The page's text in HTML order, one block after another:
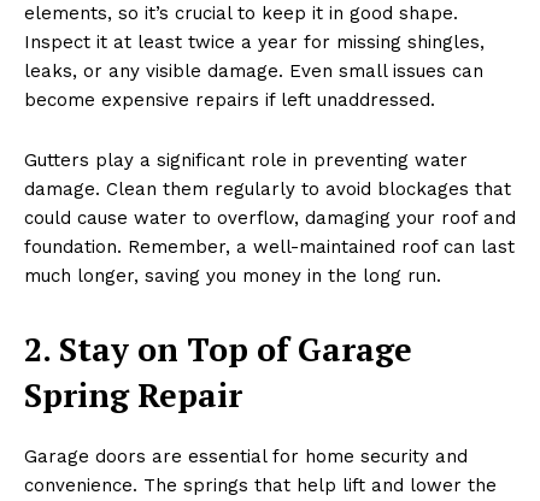
elements, so it’s crucial to keep it in good shape.
Inspect it at least twice a year for missing shingles,
leaks, or any visible damage. Even small issues can
become expensive repairs if left unaddressed.
Gutters play a significant role in preventing water
damage. Clean them regularly to avoid blockages that
could cause water to overflow, damaging your roof and
foundation. Remember, a well-maintained roof can last
much longer, saving you money in the long run.
2. Stay on Top of Garage
Spring Repair
Garage doors are essential for home security and
convenience. The springs that help lift and lower the